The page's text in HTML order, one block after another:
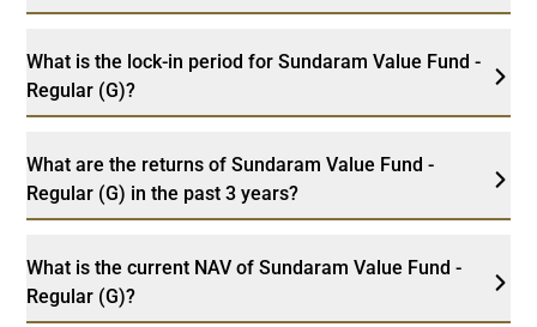
What is the lock-in period for Sundaram Value Fund -
Regular (G)?
What are the returns of Sundaram Value Fund -
Regular (G) in the past 3 years?
What is the current NAV of Sundaram Value Fund -
Regular (G)?